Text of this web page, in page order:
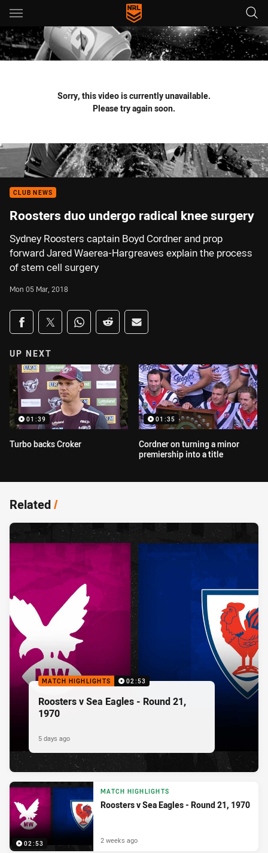
Main
You have skipped the navigation, tab for page content
Sorry, this video is currently unavailable.
Please try again soon.
CLUB NEWS
Roosters duo undergo radical knee surgery
Sydney Roosters captain Boyd Cordner and prop
forward Jared Waerea-Hargreaves explain the process
of stem cell surgery
Mon 05 Mar, 2018
Share on social media
Share via Facebook
Share via Twitter
Share via Whats-app
Share via Reddit
Share via Email
UP NEXT
01:39
Turbo backs Croker
01:35
Cordner on turning a minor
premiership into a title
Related/
MATCH HIGHLIGHTS 02:53
Roosters v Sea Eagles - Round 21,
1970
5 days ago
02:53
MATCH HIGHLIGHTS
Roosters v Sea Eagles - Round 21, 1970
2 weeks ago